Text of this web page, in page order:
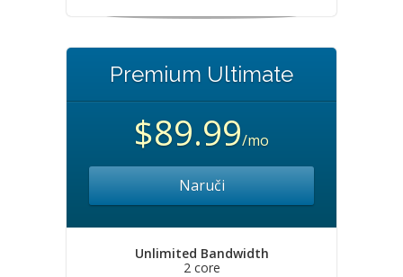
Premium Ultimate
$89.99/mo
Naruči
Unlimited Bandwidth
2 core